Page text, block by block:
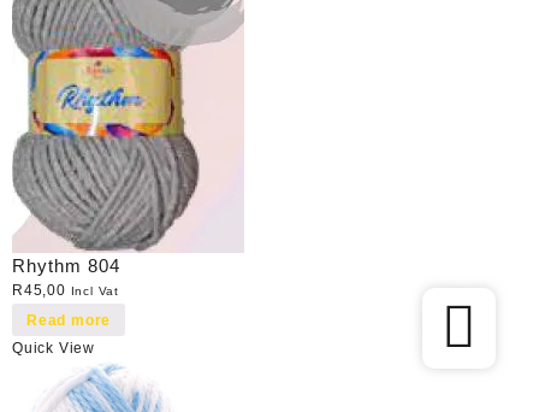
Rhythm 804
R45,00 Incl Vat
Read more
Quick View